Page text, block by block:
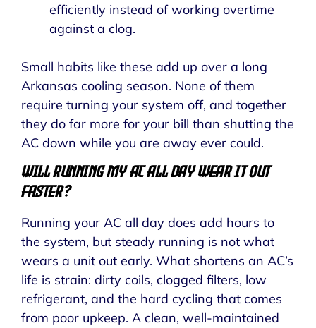
efficiently instead of working overtime
against a clog.
Small habits like these add up over a long
Arkansas cooling season. None of them
require turning your system off, and together
they do far more for your bill than shutting the
AC down while you are away ever could.
Will Running My AC All Day Wear It Out
Faster?
Running your AC all day does add hours to
the system, but steady running is not what
wears a unit out early. What shortens an AC’s
life is strain: dirty coils, clogged filters, low
refrigerant, and the hard cycling that comes
from poor upkeep. A clean, well-maintained